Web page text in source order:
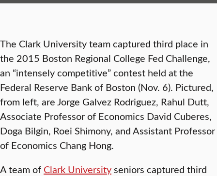
The Clark University team captured third place in
the 2015 Boston Regional College Fed Challenge,
an “intensely competitive” contest held at the
Federal Reserve Bank of Boston (Nov. 6). Pictured,
from left, are Jorge Galvez Rodriguez, Rahul Dutt,
Associate Professor of Economics David Cuberes,
Doga Bilgin, Roei Shimony, and Assistant Professor
of Economics Chang Hong.
A team of Clark Universityseniors captured third